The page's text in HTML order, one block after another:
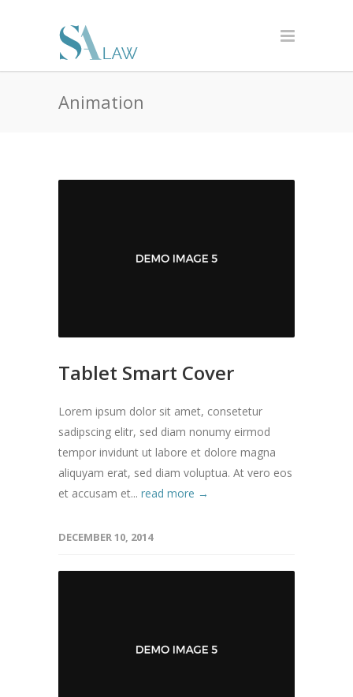
Animation
Tablet Smart Cover
Lorem ipsum dolor sit amet, consetetur
sadipscing elitr, sed diam nonumy eirmod
tempor invidunt ut labore et dolore magna
aliquyam erat, sed diam voluptua. At vero eos
et accusam et... read more →
DECEMBER 10, 2014